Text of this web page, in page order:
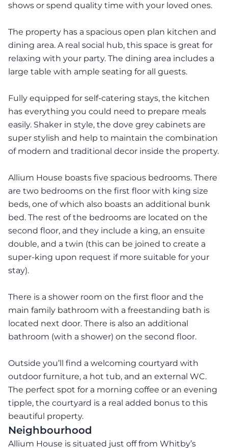
shows or spend quality time with your loved ones.
The property has a spacious open plan kitchen and
dining area. A real social hub, this space is great for
relaxing with your party. The dining area includes a
large table with ample seating for all guests.
Fully equipped for self-catering stays, the kitchen
has everything you could need to prepare meals
easily. Shaker in style, the dove grey cabinets are
super stylish and help to maintain the combination
of modern and traditional decor inside the property.
Allium House boasts five spacious bedrooms. There
are two bedrooms on the first floor with king size
beds, one of which also boasts an additional bunk
bed. The rest of the bedrooms are located on the
second floor, and they include a king, an ensuite
double, and a twin (this can be joined to create a
super-king upon request if more suitable for your
stay).
There is a shower room on the first floor and the
main family bathroom with a freestanding bath is
located next door. There is also an additional
bathroom (with a shower) on the second floor.
Outside you’ll find a welcoming courtyard with
outdoor furniture, a hot tub, and an external WC.
The perfect spot for a morning coffee or an evening
tipple, the courtyard is a real added bonus to this
beautiful property.
Neighbourhood
Allium House is situated just off from Whitby’s